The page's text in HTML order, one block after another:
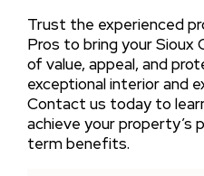
Trust the experienced
Pros to bring your Sioux
of value, appeal, and
exceptional interior and
Contact us today to
achieve your property’s
term benefits.